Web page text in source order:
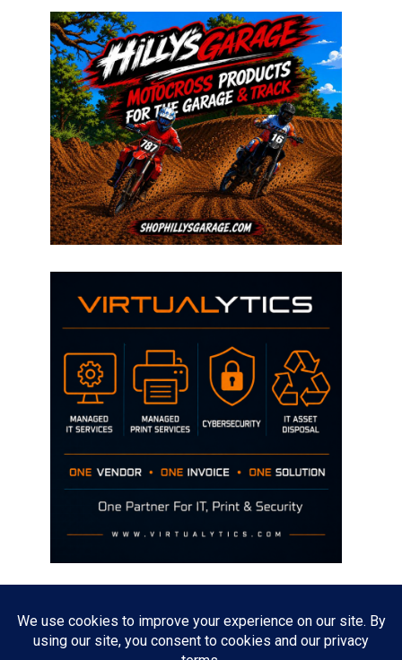
The opinions discussed on this site are strictly mine and not the views
of any current or previous employer.